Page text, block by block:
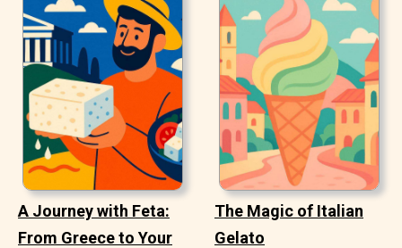
A Journey with Feta:
From Greece to Your
The Magic of Italian
Gelato